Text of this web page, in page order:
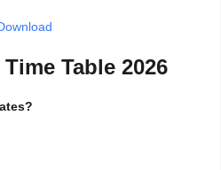
Table 2026